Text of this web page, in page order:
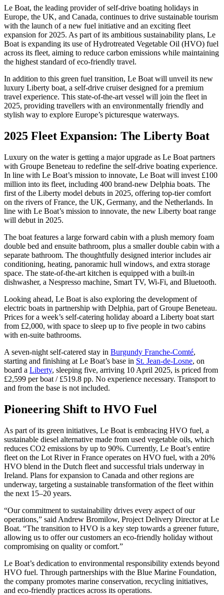
Le Boat, the leading provider of self-drive boating holidays in
Europe, the UK, and Canada, continues to drive sustainable tourism
with the launch of a new fuel initiative and an exciting fleet
expansion for 2025. As part of its ambitious sustainability plans, Le
Boat is expanding its use of Hydrotreated Vegetable Oil (HVO) fuel
across its fleet, aiming to reduce carbon emissions while maintaining
the highest standard of eco-friendly travel.
In addition to this green fuel transition, Le Boat will unveil its new
luxury Liberty boat, a self-drive cruiser designed for a premium
travel experience. This state-of-the-art vessel will join the fleet in
2025, providing travellers with an environmentally friendly and
stylish way to explore Europe’s picturesque waterways.
2025 Fleet Expansion: The Liberty Boat
Luxury on the water is getting a major upgrade as Le Boat partners
with Groupe Beneteau to redefine the self-drive boating experience.
In line with Le Boat’s mission to innovate, Le Boat will invest £100
million into its fleet, including 400 brand-new Delphia boats. The
first of the Liberty model debuts in 2025, offering top-tier comfort
on the rivers of France, the UK, Germany, and the Netherlands. In
line with Le Boat’s mission to innovate, the new Liberty boat range
will debut in 2025.
The boat features a large forward cabin with a plush memory foam
double bed and ensuite bathroom, plus a smaller double cabin with a
separate bathroom. The thoughtfully designed interior includes air
conditioning, heating, panoramic hull windows, and extra storage
space. The state-of-the-art kitchen is equipped with a built-in
dishwasher, a Nespresso machine, Smart TV, Wi-Fi, and Bluetooth.
Looking ahead, Le Boat is also exploring the development of
electric boats in partnership with Delphia, part of Groupe Beneteau.
Prices for a week’s self-catering holiday aboard a Liberty boat start
from £2,000, with space to sleep up to five people in two cabins
with en-suite bathrooms.
A seven-night self-catered stay in Burgundy Franche-Comté,
starting and finishing at Le Boat’s base in St. Jean-de-Losne, on
board a Liberty, sleeping five, arriving 10 April 2025, is priced from
£2,599 per boat / £519.8 pp. No experience necessary. Transport to
and from the base is not included.
Pioneering Shift to HVO Fuel
As part of its green initiatives, Le Boat is embracing HVO fuel, a
sustainable diesel alternative made from used vegetable oils, which
reduces CO2 emissions by up to 90%. Currently, Le Boat’s entire
fleet on the Lot River in France operates on HVO fuel, with a 20%
HVO blend in the Dutch fleet and successful trials underway in
Ireland. Plans for expansion to Canada and other regions are
underway, targeting a sustainable transformation of the fleet within
the next 15–20 years.
“Our commitment to sustainability drives every aspect of our
operations,” said Andrew Bromilow, Project Delivery Director at Le
Boat. “The transition to HVO is a key step towards a greener future,
allowing us to offer our customers an eco-friendly holiday without
compromising on quality or comfort.”
Le Boat’s dedication to environmental responsibility extends beyond
HVO fuel. Through partnerships with the Blue Marine Foundation,
the company promotes marine conservation, recycling initiatives,
and eco-friendly practices across its operations.